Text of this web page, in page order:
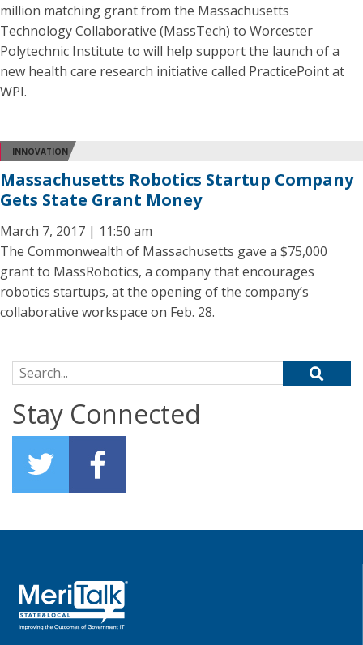
million matching grant from the Massachusetts
Technology Collaborative (MassTech) to Worcester
Polytechnic Institute to will help support the launch of a
new health care research initiative called PracticePoint at
WPI.
INNOVATION
Massachusetts Robotics Startup Company
Gets State Grant Money
March 7, 2017 | 11:50 am
The Commonwealth of Massachusetts gave a $75,000
grant to MassRobotics, a company that encourages
robotics startups, at the opening of the company’s
collaborative workspace on Feb. 28.
Search for:
Stay Connected